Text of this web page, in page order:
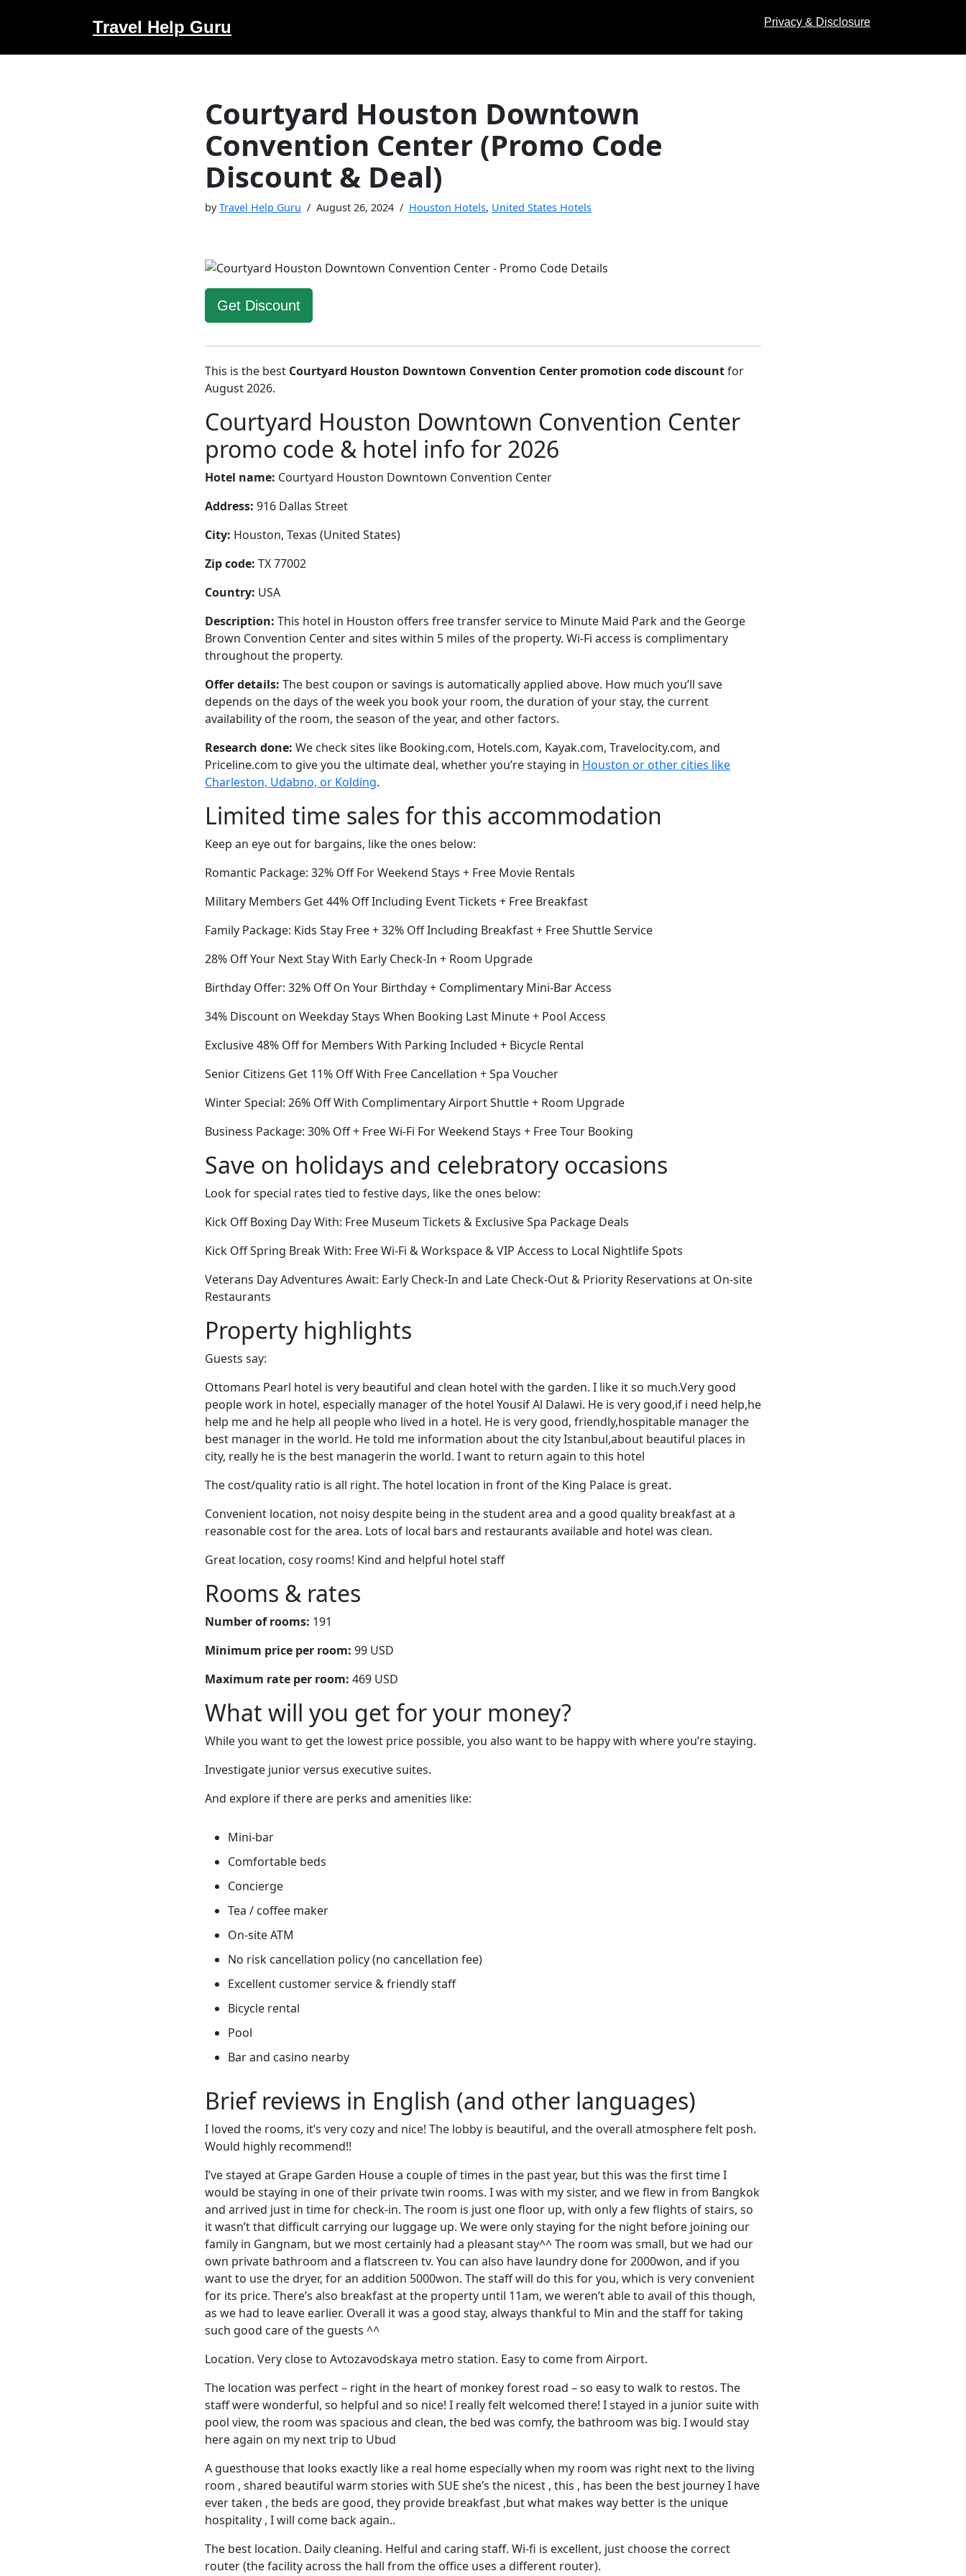
to
Travel Help Guru Privacy & Disclosure
Courtyard Houston Downtown
Convention Center (Promo Code
Discount & Deal)
byTravel Help Guru August 26, 2024 Houston Hotels, United States Hotels
Get Discount
This is the best Courtyard Houston Downtown Convention Center promotion code discountfor
August 2026.
Courtyard Houston Downtown Convention Center
promo code & hotel info for 2026
Hotel name: Courtyard Houston Downtown Convention Center
Address: 916 Dallas Street
City: Houston, Texas (United States)
Zip code: TX 77002
Country: USA
Description: This hotel in Houston offers free transfer service to Minute Maid Park and the George
Brown Convention Center and sites within 5 miles of the property. Wi-Fi access is complimentary
throughout the property.
Offer details: The best coupon or savings is automatically applied above. How much you’ll save
depends on the days of the week you book your room, the duration of your stay, the current
availability of the room, the season of the year, and other factors.
Research done: We check sites like Booking.com, Hotels.com, Kayak.com, Travelocity.com, and
Priceline.com to give you the ultimate deal, whether you’re staying in Houston or other cities like
Charleston, Udabno, or Kolding.
Limited time sales for this accommodation
Keep an eye out for bargains, like the ones below:
Romantic Package: 32% Off For Weekend Stays + Free Movie Rentals
Military Members Get 44% Off Including Event Tickets + Free Breakfast
Family Package: Kids Stay Free + 32% Off Including Breakfast + Free Shuttle Service
28% Off Your Next Stay With Early Check-In + Room Upgrade
Birthday Offer: 32% Off On Your Birthday + Complimentary Mini-Bar Access
34% Discount on Weekday Stays When Booking Last Minute + Pool Access
Exclusive 48% Off for Members With Parking Included + Bicycle Rental
Senior Citizens Get 11% Off With Free Cancellation + Spa Voucher
Winter Special: 26% Off With Complimentary Airport Shuttle + Room Upgrade
Business Package: 30% Off + Free Wi-Fi For Weekend Stays + Free Tour Booking
Save on holidays and celebratory occasions
Look for special rates tied to festive days, like the ones below:
Kick Off Boxing Day With: Free Museum Tickets & Exclusive Spa Package Deals
Kick Off Spring Break With: Free Wi-Fi & Workspace & VIP Access to Local Nightlife Spots
Veterans Day Adventures Await: Early Check-In and Late Check-Out & Priority Reservations at On-site
Restaurants
Property highlights
Guests say:
Ottomans Pearl hotel is very beautiful and clean hotel with the garden. I like it so much.Very good
people work in hotel, especially manager of the hotel Yousif Al Dalawi. He is very good,if i need help,he
help me and he help all people who lived in a hotel. He is very good, friendly,hospitable manager the
best manager in the world. He told me information about the city Istanbul,about beautiful places in
city, really he is the best managerin the world. I want to return again to this hotel
The cost/quality ratio is all right. The hotel location in front of the King Palace is great.
Convenient location, not noisy despite being in the student area and a good quality breakfast at a
reasonable cost for the area. Lots of local bars and restaurants available and hotel was clean.
Great location, cosy rooms! Kind and helpful hotel staff
Rooms & rates
Number of rooms: 191
Minimum price per room: 99 USD
Maximum rate per room: 469 USD
What will you get for your money?
While you want to get the lowest price possible, you also want to be happy with where you’re staying.
Investigate junior versus executive suites.
And explore if there are perks and amenities like:
Mini-bar
Comfortable beds
Concierge
Tea / coffee maker
On-site ATM
No risk cancellation policy (no cancellation fee)
Excellent customer service & friendly staff
Bicycle rental
Pool
Bar and casino nearby
Brief reviews in English (and other languages)
I loved the rooms, it’s very cozy and nice! The lobby is beautiful, and the overall atmosphere felt posh.
Would highly recommend!!
I’ve stayed at Grape Garden House a couple of times in the past year, but this was the first time I
would be staying in one of their private twin rooms. I was with my sister, and we flew in from Bangkok
and arrived just in time for check-in. The room is just one floor up, with only a few flights of stairs, so
it wasn’t that difficult carrying our luggage up. We were only staying for the night before joining our
family in Gangnam, but we most certainly had a pleasant stay^^ The room was small, but we had our
own private bathroom and a flatscreen tv. You can also have laundry done for 2000won, and if you
want to use the dryer, for an addition 5000won. The staff will do this for you, which is very convenient
for its price. There’s also breakfast at the property until 11am, we weren’t able to avail of this though,
as we had to leave earlier. Overall it was a good stay, always thankful to Min and the staff for taking
such good care of the guests ^^
Location. Very close to Avtozavodskaya metro station. Easy to come from Airport.
The location was perfect – right in the heart of monkey forest road – so easy to walk to restos. The
staff were wonderful, so helpful and so nice! I really felt welcomed there! I stayed in a junior suite with
pool view, the room was spacious and clean, the bed was comfy, the bathroom was big. I would stay
here again on my next trip to Ubud
A guesthouse that looks exactly like a real home especially when my room was right next to the living
room , shared beautiful warm stories with SUE she’s the nicest , this , has been the best journey I have
ever taken , the beds are good, they provide breakfast ,but what makes way better is the unique
hospitality , I will come back again..
The best location. Daily cleaning. Helful and caring staff. Wi-fi is excellent, just choose the correct
router (the facility across the hall from the office uses a different router).